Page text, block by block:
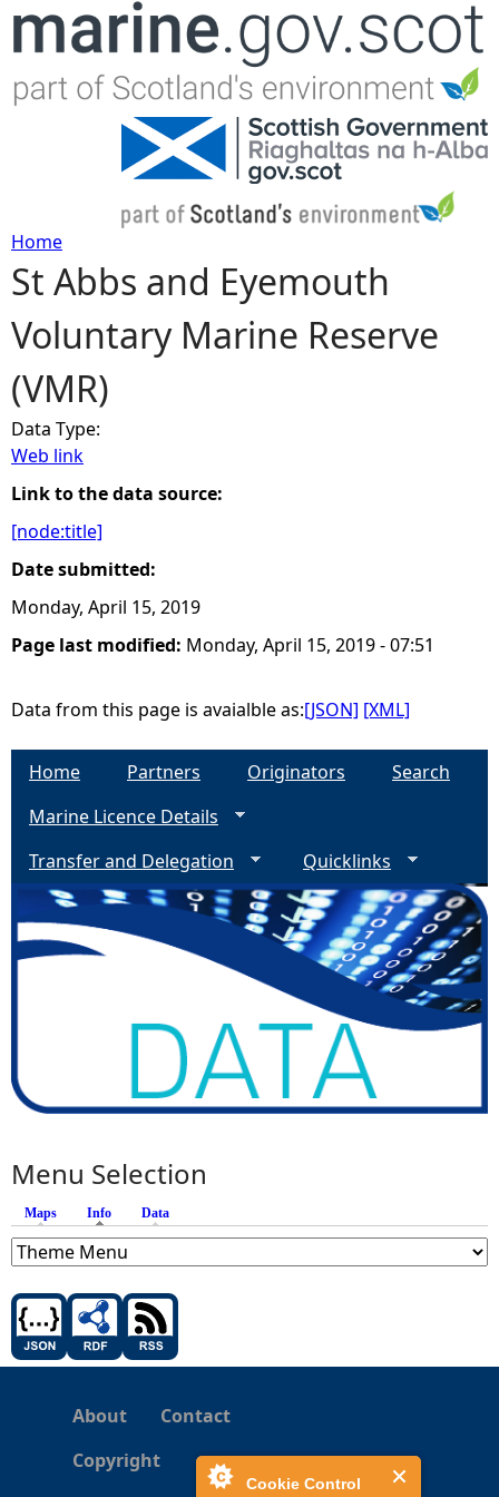
Cookie Control
Jump to navigation
Y
o
u
a
r
e
h
e
r
e
Home
St Abbs and Eyemouth
Voluntary Marine Reserve
(VMR)
Data Type:
Web link
Link to the data source:
[node:title]
Date submitted:
Monday, April 15, 2019
Page last modified: Monday, April 15, 2019 - 07:51
Data from this page is avaialble as:[JSON] [XML]
Home Partners Originators
Search
Marine Licence Details
Transfer and Delegation
Quicklinks
Menu Selection
Maps Info (active tab)
Data
About
Contact
Copyright